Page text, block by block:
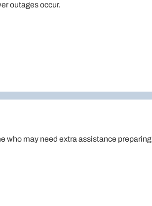
outages occur.
who may need extra assistance preparing